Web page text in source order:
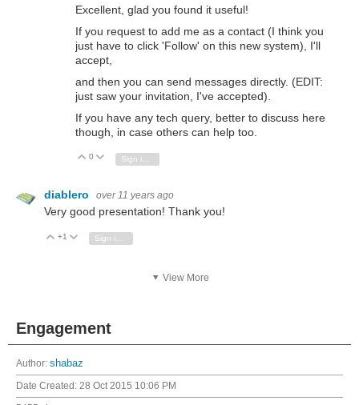
Excellent, glad you found it useful!
If you request to add me as a contact (I think you
just have to click 'Follow' on this new system), I'll
accept,
and then you can send messages directly. (EDIT:
just saw your invitation, I've accepted).
If you have any tech query, better to discuss here
though, in case others can help too.
Vote Up
0 Vote Down
Sign in to reply
diablero over 11 years ago
Very good presentation! Thank you!
Vote Up
+1 Vote Down
Sign in to reply
View More
Engagement
Author: shabaz
Date Created: 28 Oct 2015 10:06 PM